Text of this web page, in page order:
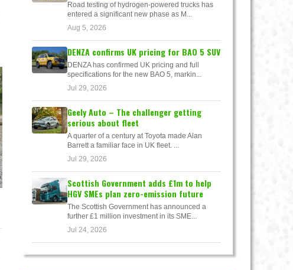
Road testing of hydrogen-powered trucks has
entered a significant new phase as M...
Aug 5, 2026
DENZA confirms UK pricing for BAO 5 SUV
DENZA has confirmed UK pricing and full
specifications for the new BAO 5, markin...
Jul 29, 2026
Geely Auto – The challenger getting
serious about fleet
A quarter of a century at Toyota made Alan
Barrett a familiar face in UK fleet. ...
Jul 29, 2026
Scottish Government adds £1m to help
HGV SMEs plan zero-emission future
The Scottish Government has announced a
further £1 million investment in its SME...
Jul 24, 2026